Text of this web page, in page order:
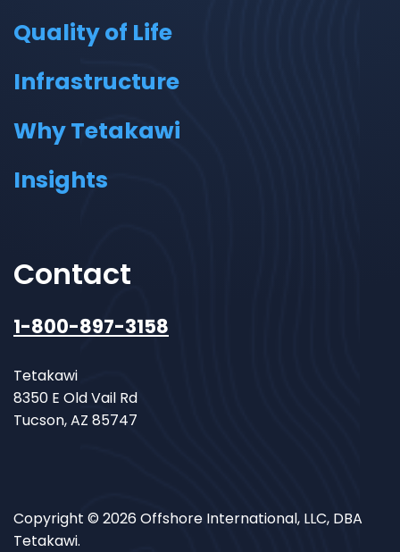
Quality of Life
Infrastructure
Why Tetakawi
Insights
Contact
1-800-897-3158
Tetakawi
8350 E Old Vail Rd
Tucson, AZ 85747
Copyright © 2026 Offshore International, LLC, DBA
Tetakawi.